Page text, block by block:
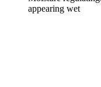
appearing wet